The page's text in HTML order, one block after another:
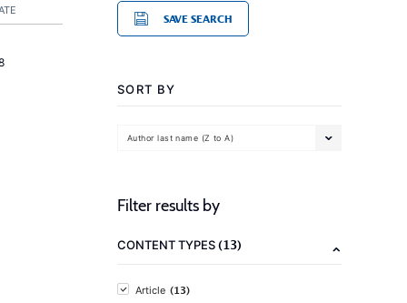
SAVE SEARCH
SORT BY
Author last name (Z to A)
Filter results by
CONTENT TYPES(13)
Article (13)